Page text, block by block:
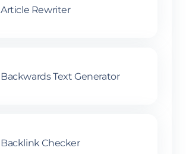
Article Rewriter
Backwards Text Generator
Backlink Checker